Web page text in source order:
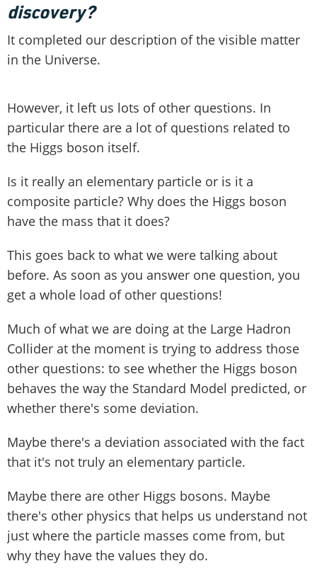
discovery?
It completed our description of the visible matter
in the Universe.
However, it left us lots of other questions. In
particular there are a lot of questions related to
the Higgs boson itself.
Is it really an elementary particle or is it a
composite particle? Why does the Higgs boson
have the mass that it does?
This goes back to what we were talking about
before. As soon as you answer one question, you
get a whole load of other questions!
Much of what we are doing at the Large Hadron
Collider at the moment is trying to address those
other questions: to see whether the Higgs boson
behaves the way the Standard Model predicted, or
whether there's some deviation.
Maybe there's a deviation associated with the fact
that it's not truly an elementary particle.
Maybe there are other Higgs bosons. Maybe
there's other physics that helps us understand not
just where the particle masses come from, but
why they have the values they do.